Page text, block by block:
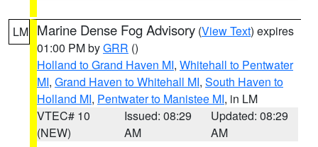
LM Marine Dense Fog Advisory (View Text) expires
01:00 PM byGRR ()
Holland to Grand Haven MI, Whitehall to Pentwater
MI, Grand Haven to Whitehall MI, South Haven to
Holland MI, Pentwater to Manistee MI, in LM
VTEC# 10
(NEW)
Issued: 08:29
AM
Updated: 08:29
AM